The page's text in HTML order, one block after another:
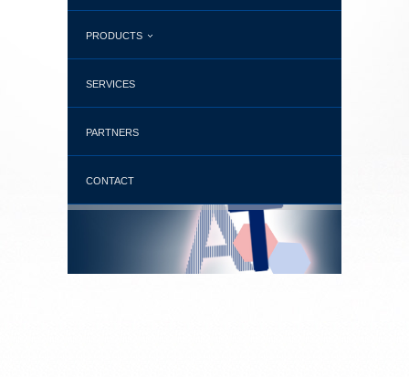
PRODUCTS
SERVICES
PARTNERS
CONTACT